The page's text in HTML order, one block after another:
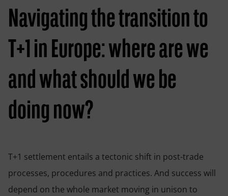
Navigating the transition to
T+1 in Europe: where are we
and what should we be
doing now?
T+1 settlement entails a tectonic shift in post-trade
processes, procedures and practices. And success will
depend on the whole market moving in unison to